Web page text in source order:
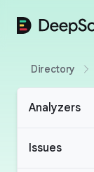
DeepSource
Directory
Analyzers
Issues